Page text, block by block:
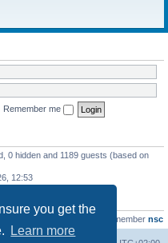
you get the
Learn more
Remember me
0 hidden and 1189 guests (based on
12:53
21463 • Our newest member nsc